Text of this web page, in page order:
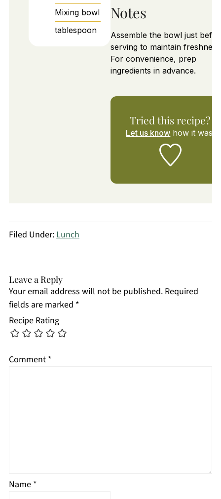
Mixing bowl
tablespoon
Notes
Assemble the bowl just
serving to maintain
For convenience, prep
ingredients in advance.
Tried this recipe?
Let us know how it was!
Filed Under:Lunch
Leave a Reply
Your email address will not be published. Required
fields are marked *
Recipe Rating
Comment *
Name *